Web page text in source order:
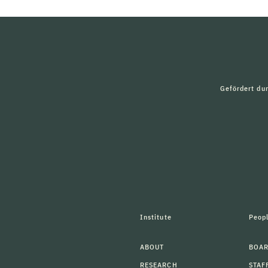
Gefördert
Institute
ABOUT
RESEARCH